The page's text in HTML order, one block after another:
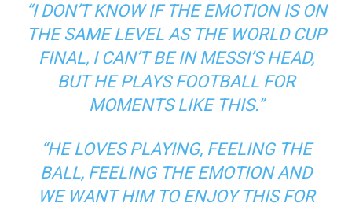
“I DON’T KNOW IF THE EMOTION IS ON
THE SAME LEVEL AS THE WORLD CUP
FINAL, I CAN’T BE IN MESSI’S HEAD,
BUT HE PLAYS FOOTBALL FOR
MOMENTS LIKE THIS.”
“HE LOVES PLAYING, FEELING THE
BALL, FEELING THE EMOTION AND
WE WANT HIM TO ENJOY THIS FOR